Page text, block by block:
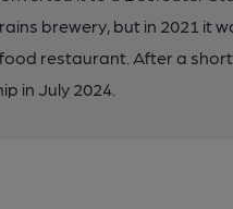
brewery, but in 2021 it
restaurant. After a
in July 2024.